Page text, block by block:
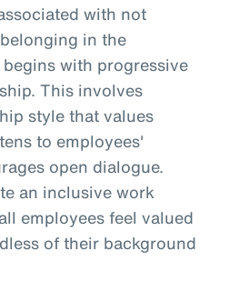
with not
in the
with progressive
This involves
style that values
to employees'
open dialogue.
an inclusive work
employees feel valued
of their background